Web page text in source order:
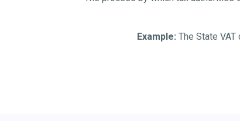
Example: The State